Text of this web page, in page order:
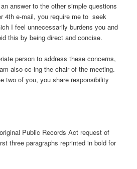
answer to the other simple questions
4th e-mail, you require me to seek
I feel unnecessarily burdens you and
this by being direct and concise.
person to address these concerns,
also cc-ing the chair of the meeting.
two of you, you share responsibility
Public Records Act request of
three paragraphs reprinted in bold for